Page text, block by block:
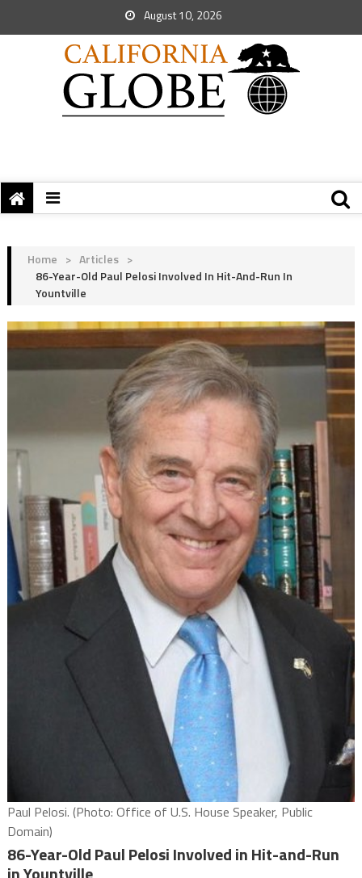
August 10, 2026
Home > Articles >
86-Year-Old Paul Pelosi Involved In Hit-And-Run In
Yountville
Paul Pelosi. (Photo: Office of U.S. House Speaker, Public
Domain)
86-Year-Old Paul Pelosi Involved in Hit-and-Run